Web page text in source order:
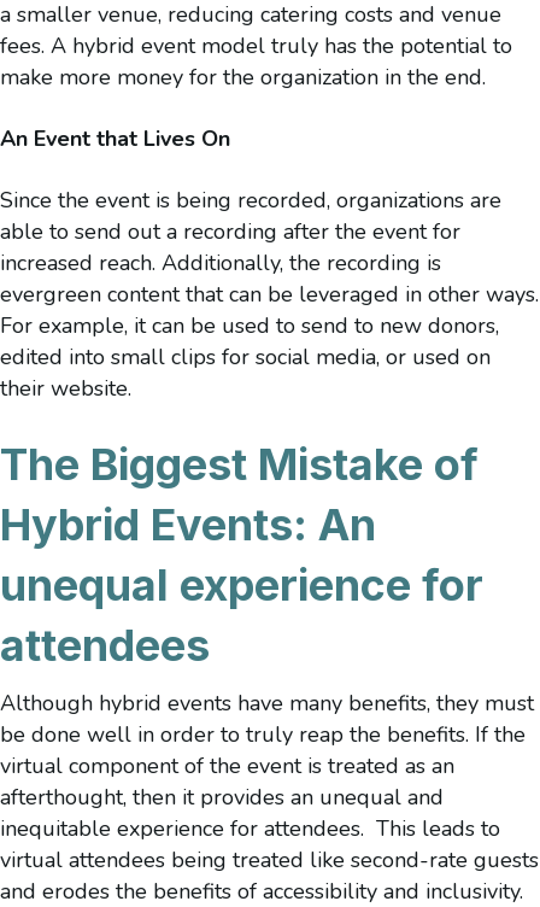
a smaller venue, reducing catering costs and venue
fees. A hybrid event model truly has the potential to
make more money for the organization in the end.
An Event that Lives On
Since the event is being recorded, organizations are
able to send out a recording after the event for
increased reach. Additionally, the recording is
evergreen content that can be leveraged in other ways.
For example, it can be used to send to new donors,
edited into small clips for social media, or used on
their website.
The Biggest Mistake of
Hybrid Events: An
unequal experience for
attendees
Although hybrid events have many benefits, they must
be done well in order to truly reap the benefits. If the
virtual component of the event is treated as an
afterthought, then it provides an unequal and
inequitable experience for attendees. This leads to
virtual attendees being treated like second-rate guests
and erodes the benefits of accessibility and inclusivity.